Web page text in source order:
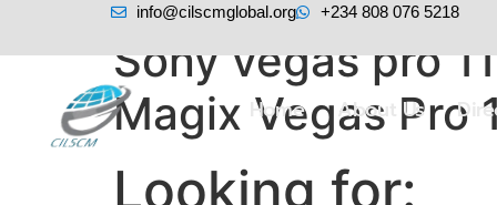
info@cilscmglobal.org +234 808 076 5218
Home About Us
Sony vegas pro
Magix Vegas Pro
Looking for: